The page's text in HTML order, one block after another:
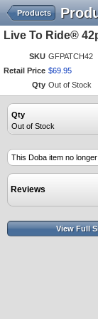
Products
Live To Ride®
SKU GFPATCH42
Retail Price $69 95
Qty Out of Stock
Qty
Out of Stock
This Doba item no longer
Reviews
View Full